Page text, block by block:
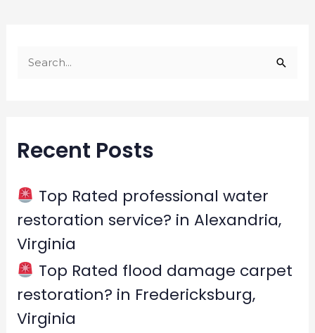
c
f
Recent Posts
Top Rated professional water
restoration service? in Alexandria,
Virginia
Top Rated flood damage carpet
restoration? in Fredericksburg,
Virginia